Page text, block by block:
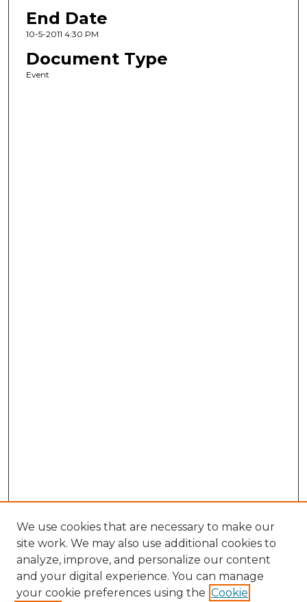
End Date
10-5-2011 4:30 PM
Document Type
Event
We use cookies that are necessary to make our
site work. We may also use additional cookies to
analyze, improve, and personalize our content
and your digital experience. You can manage
your cookie preferences using the Cookie